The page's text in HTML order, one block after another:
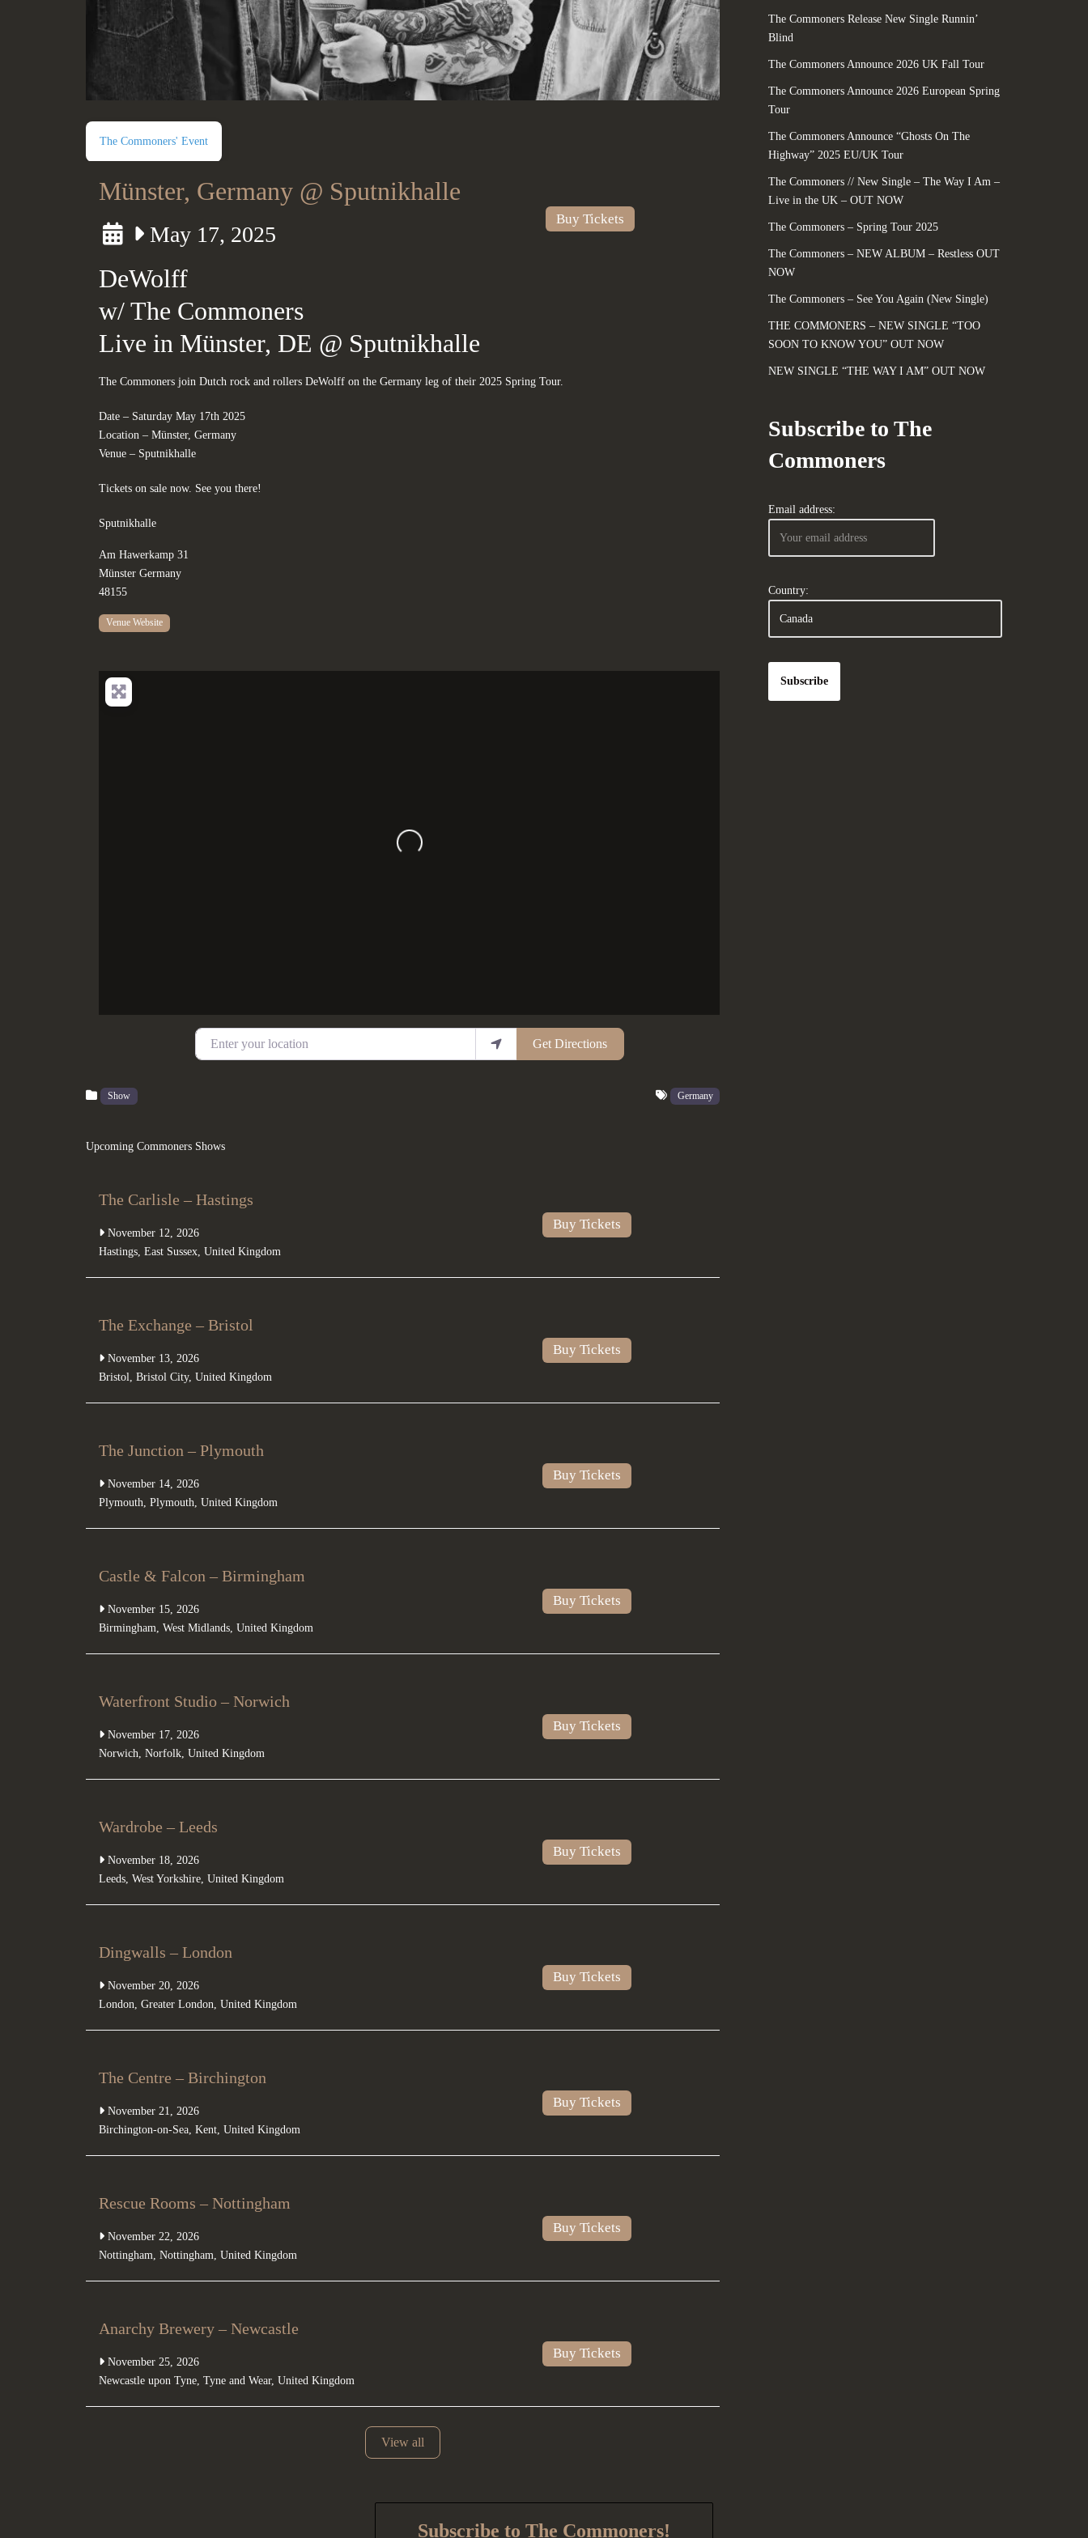
The Commoners' Event
Münster, Germany @ Sputnikhalle
May 17, 2025
Buy Tickets
DeWolff
w/ The Commoners
Live in Münster, DE @ Sputnikhalle
The Commoners join Dutch rock and rollers DeWolff on the Germany leg of their 2025 Spring Tour.
Date – Saturday May 17th 2025
Location – Münster, Germany
Venue – Sputnikhalle
Tickets on sale now. See you there!
Sputnikhalle
Am Hawerkamp 31
Münster Germany
48155
Venue Website
Loading...
Enter your location
Get Directions
Show Germany
Upcoming Commoners Shows
The Carlisle – Hastings
November 12, 2026
Hastings, East Sussex, United Kingdom
Buy Tickets
The Exchange – Bristol
November 13, 2026
Bristol, Bristol City, United Kingdom
Buy Tickets
The Junction – Plymouth
November 14, 2026
Plymouth, Plymouth, United Kingdom
Buy Tickets
Castle & Falcon – Birmingham
November 15, 2026
Birmingham, West Midlands, United Kingdom
Buy Tickets
Waterfront Studio – Norwich
November 17, 2026
Norwich, Norfolk, United Kingdom
Buy Tickets
Wardrobe – Leeds
November 18, 2026
Leeds, West Yorkshire, United Kingdom
Buy Tickets
Dingwalls – London
November 20, 2026
London, Greater London, United Kingdom
Buy Tickets
The Centre – Birchington
November 21, 2026
Birchington-on-Sea, Kent, United Kingdom
Buy Tickets
Rescue Rooms – Nottingham
November 22, 2026
Nottingham, Nottingham, United Kingdom
Buy Tickets
Anarchy Brewery – Newcastle
November 25, 2026
Newcastle upon Tyne, Tyne and Wear, United Kingdom
Buy Tickets
View all
The Commoners Release New Single Runnin’
Blind
The Commoners Announce 2026 UK Fall Tour
The Commoners Announce 2026 European Spring
Tour
The Commoners Announce “Ghosts On The
Highway” 2025 EU/UK Tour
The Commoners // New Single – The Way I Am –
Live in the UK – OUT NOW
The Commoners – Spring Tour 2025
The Commoners – NEW ALBUM – Restless OUT
NOW
The Commoners – See You Again (New Single)
THE COMMONERS – NEW SINGLE “TOO
SOON TO KNOW YOU” OUT NOW
NEW SINGLE “THE WAY I AM” OUT NOW
Subscribe to The
Commoners
Email address:
Country:
Subscribe to The Commoners!